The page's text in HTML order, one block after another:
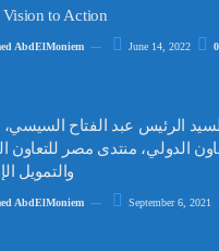
to Action
AbdElMoniem June 14, 2022 0
الرئيس عبد الفتاح
الدولي، منتدى مصر للتعاون
والتمويل
AbdElMoniem September 6, 2021